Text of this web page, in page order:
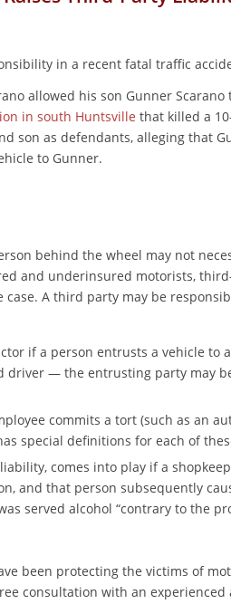
in a recent fatal traffic
allowed his son Gunner
in south Huntsville that killed a
son as defendants, alleging that
to Gunner.
behind the wheel may not
and underinsured motorists,
A third party may be
if a person entrusts a vehicle to
— the entrusting party may
commits a tort (such as an
special definitions for each of
comes into play if a
and that person subsequently
served alcohol “contrary to the
been protecting the victims of
consultation with an experienced